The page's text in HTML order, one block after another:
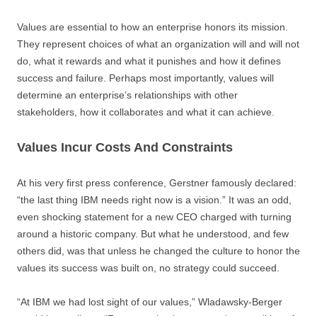
Values are essential to how an enterprise honors its mission.
They represent choices of what an organization will and will not
do, what it rewards and what it punishes and how it defines
success and failure. Perhaps most importantly, values will
determine an enterprise’s relationships with other
stakeholders, how it collaborates and what it can achieve.
Values Incur Costs And Constraints
At his very first press conference, Gerstner famously declared:
“the last thing IBM needs right now is a vision.” It was an odd,
even shocking statement for a new CEO charged with turning
around a historic company. But what he understood, and few
others did, was that unless he changed the culture to honor the
values its success was built on, no strategy could succeed.
“At IBM we had lost sight of our values,” Wladawsky-Berger